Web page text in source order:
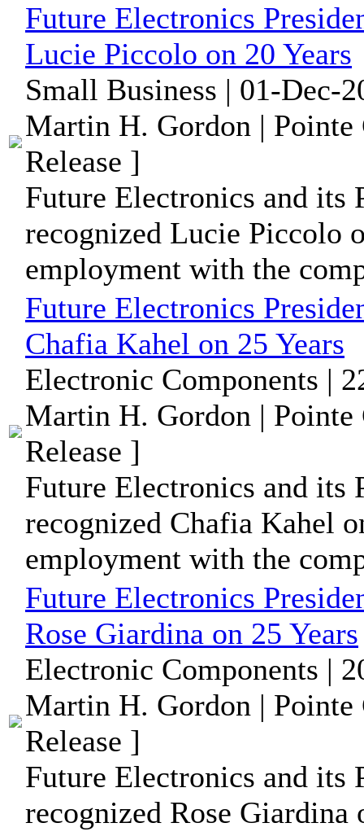
Future Electronics
Lucie Piccolo on 20 Years
Small Business | 01-Dec-
Martin H. Gordon | Pointe
Release ]
Future Electronics and its
recognized Lucie Piccolo
employment with the
Future Electronics
Chafia Kahel on 25 Years
Electronic Components |
Martin H. Gordon | Pointe
Release ]
Future Electronics and its
recognized Chafia Kahel
employment with the
Future Electronics
Rose Giardina on 25 Years
Electronic Components |
Martin H. Gordon | Pointe
Release ]
Future Electronics and its
recognized Rose